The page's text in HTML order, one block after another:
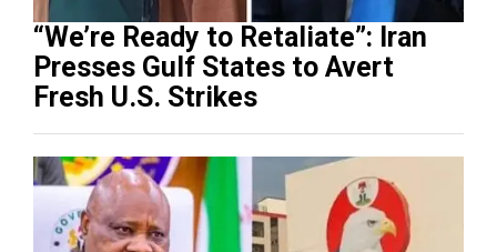
“We’re Ready to Retaliate”: Iran
Presses Gulf States to Avert
Fresh U.S. Strikes